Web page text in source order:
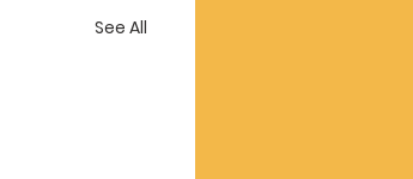
See All